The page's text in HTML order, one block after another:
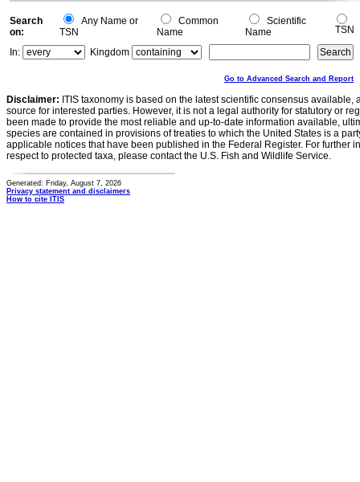
Search
on:
Any Name or
TSN
Common
Name
Scientific
Name
TSN
In:
Kingdom
Go to Advanced Search and Report
Disclaimer: ITIS taxonomy is based on the latest scientific consensus
source for interested parties. However, it is not a legal authority for statutory or
been made to provide the most reliable and up-to-date information available,
species are contained in provisions of treaties to which the United States is a
applicable notices that have been published in the Federal Register. For further
respect to protected taxa, please contact the U.S. Fish and Wildlife Service.
Generated: Friday, August 7, 2026
Privacy statement and disclaimers
How to cite ITIS